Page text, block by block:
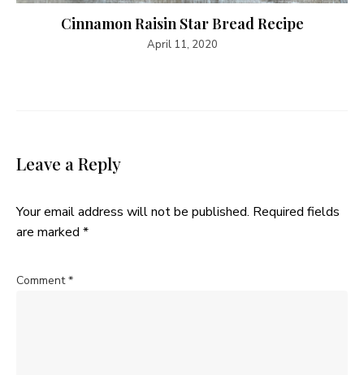
Cinnamon Raisin Star Bread Recipe
April 11, 2020
Leave a Reply
Your email address will not be published. Required fields
are marked *
Comment*